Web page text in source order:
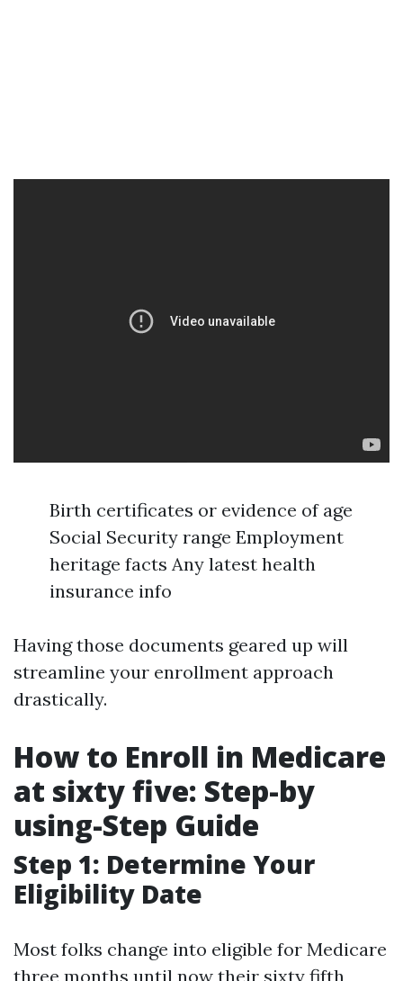
Birth certificates or evidence of age
Social Security range Employment
heritage facts Any latest health
insurance info
Having those documents geared up will
streamline your enrollment approach
drastically.
How to Enroll in Medicare
at sixty five: Step-by
using-Step Guide
Step 1: Determine Your
Eligibility Date
Most folks change into eligible for Medicare
three months until now their sixty fifth